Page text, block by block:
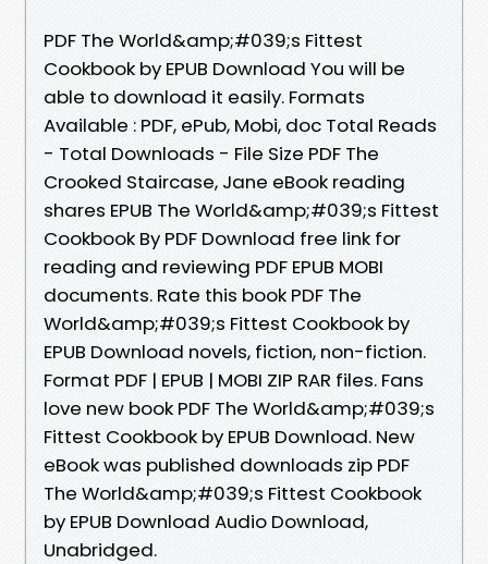
PDF The World&amp;#039;s Fittest
Cookbook by EPUB Download You will be
able to download it easily. Formats
Available : PDF, ePub, Mobi, doc Total Reads
- Total Downloads - File Size PDF The
Crooked Staircase, Jane eBook reading
shares EPUB The World&amp;#039;s Fittest
Cookbook By PDF Download free link for
reading and reviewing PDF EPUB MOBI
documents. Rate this book PDF The
World&amp;#039;s Fittest Cookbook by
EPUB Download novels, fiction, non-fiction.
Format PDF | EPUB | MOBI ZIP RAR files. Fans
love new book PDF The World&amp;#039;s
Fittest Cookbook by EPUB Download. New
eBook was published downloads zip PDF
The World&amp;#039;s Fittest Cookbook
by EPUB Download Audio Download,
Unabridged.